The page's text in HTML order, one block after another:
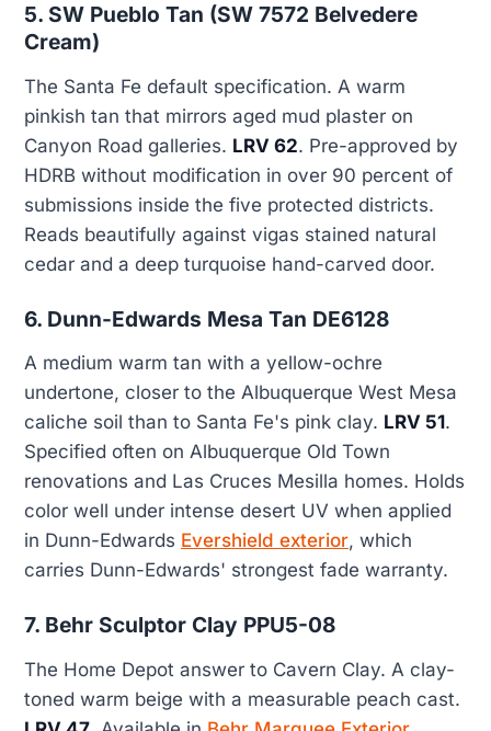
5. SW Pueblo Tan (SW 7572 Belvedere
Cream)
The Santa Fe default specification. A warm
pinkish tan that mirrors aged mud plaster on
Canyon Road galleries. LRV 62. Pre-approved by
HDRB without modification in over 90 percent of
submissions inside the five protected districts.
Reads beautifully against vigas stained natural
cedar and a deep turquoise hand-carved door.
6. Dunn-Edwards Mesa Tan DE6128
A medium warm tan with a yellow-ochre
undertone, closer to the Albuquerque West Mesa
caliche soil than to Santa Fe's pink clay. LRV 51.
Specified often on Albuquerque Old Town
renovations and Las Cruces Mesilla homes. Holds
color well under intense desert UV when applied
in Dunn-Edwards Evershield exterior, which
carries Dunn-Edwards' strongest fade warranty.
7. Behr Sculptor Clay PPU5-08
The Home Depot answer to Cavern Clay. A clay-
toned warm beige with a measurable peach cast.